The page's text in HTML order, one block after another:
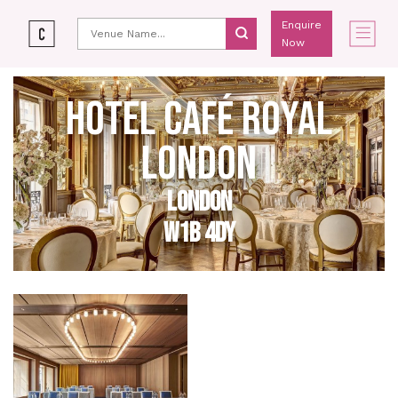
Enquire
Now
HOTEL CAFÉ ROYAL
LONDON
LONDON
W1B 4DY